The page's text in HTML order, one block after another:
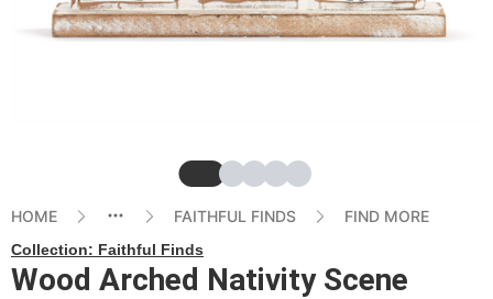
SlideSlideSlide
SlideSlide
HOME FAITHFUL FINDS FIND MORE
Collection: Faithful Finds
Wood Arched Nativity Scene